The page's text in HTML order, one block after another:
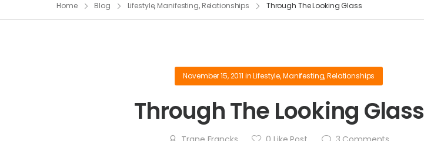
Home Blog Lifestyle, Manifesting, Relationships Through The Looking Glass
November 15, 2011 inLifestyle,Manifesting,Relationships
Through The Looking Glass